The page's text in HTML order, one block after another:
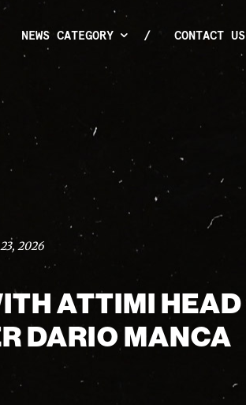
NEWS CATEGORY CONTACT US
2026
ATTIMI HEAD
DARIO MANCA